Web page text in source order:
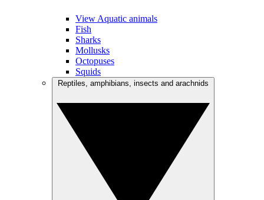
View Aquatic animals
Fish
Sharks
Mollusks
Octopuses
Squids